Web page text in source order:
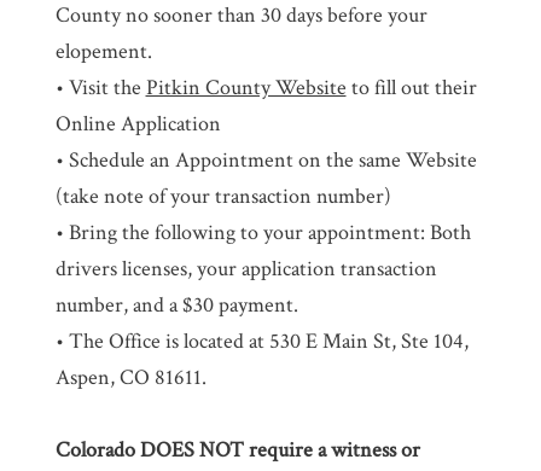
County no sooner than 30 days before your
elopement.
• Visit the Pitkin County Website to fill out their
Online Application
• Schedule an Appointment on the same Website
(take note of your transaction number)
• Bring the following to your appointment: Both
drivers licenses, your application transaction
number, and a $30 payment.
• The Office is located at 530 E Main St, Ste 104,
Aspen, CO 81611.
Colorado DOES NOT require a witness or